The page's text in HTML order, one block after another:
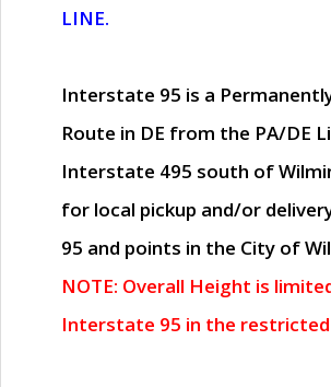
LINE.
Interstate 95 is a
Route in DE from the PA/DE
Interstate 495 south of
for local pickup and/or
95 and points in the City of
NOTE: Overall Height is
Interstate 95 in the